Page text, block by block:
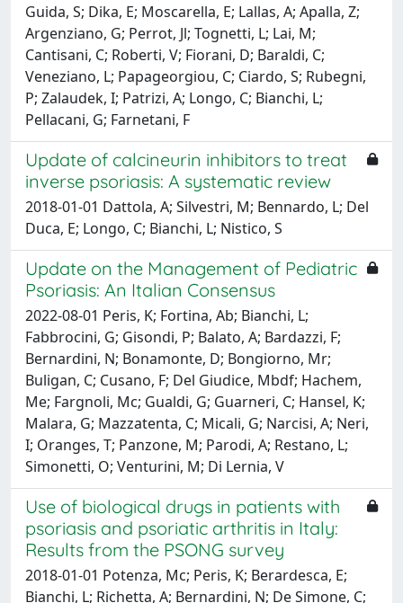
Guida, S; Dika, E; Moscarella, E; Lallas, A; Apalla, Z;
Argenziano, G; Perrot, Jl; Tognetti, L; Lai, M;
Cantisani, C; Roberti, V; Fiorani, D; Baraldi, C;
Veneziano, L; Papageorgiou, C; Ciardo, S; Rubegni,
P; Zalaudek, I; Patrizi, A; Longo, C; Bianchi, L;
Pellacani, G; Farnetani, F
Update of calcineurin inhibitors to treat
inverse psoriasis: A systematic review
2018-01-01 Dattola, A; Silvestri, M; Bennardo, L; Del
Duca, E; Longo, C; Bianchi, L; Nistico, S
Update on the Management of Pediatric
Psoriasis: An Italian Consensus
2022-08-01 Peris, K; Fortina, Ab; Bianchi, L;
Fabbrocini, G; Gisondi, P; Balato, A; Bardazzi, F;
Bernardini, N; Bonamonte, D; Bongiorno, Mr;
Buligan, C; Cusano, F; Del Giudice, Mbdf; Hachem,
Me; Fargnoli, Mc; Gualdi, G; Guarneri, C; Hansel, K;
Malara, G; Mazzatenta, C; Micali, G; Narcisi, A; Neri,
I; Oranges, T; Panzone, M; Parodi, A; Restano, L;
Simonetti, O; Venturini, M; Di Lernia, V
Use of biological drugs in patients with
psoriasis and psoriatic arthritis in Italy:
Results from the PSONG survey
2018-01-01 Potenza, Mc; Peris, K; Berardesca, E;
Bianchi, L; Richetta, A; Bernardini, N; De Simone, C;